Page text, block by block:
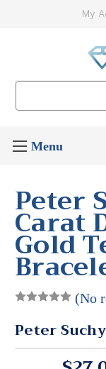
My
Peter
Carat
Gold
(No
Peter